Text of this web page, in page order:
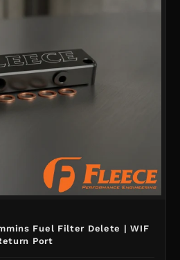
Fuel Filter Delete | WIF
Port